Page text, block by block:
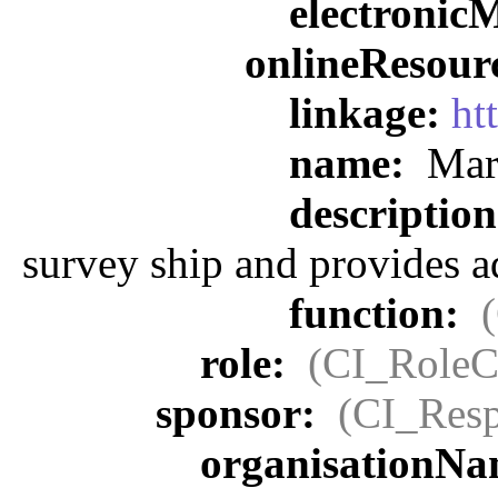
linkage:
name:
survey ship and provides
function:
role:
sponsor: